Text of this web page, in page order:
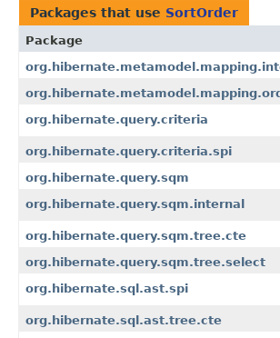
Packages that use SortOrder
Package
org.hibernate.query.criteria
org.hibernate.query.criteria.spi
org.hibernate.query.sqm
org.hibernate.query.sqm.internal
org.hibernate.query.sqm.tree.cte
org.hibernate.query.sqm.tree.select
org.hibernate.sql.ast.spi
org.hibernate.sql.ast.tree.cte